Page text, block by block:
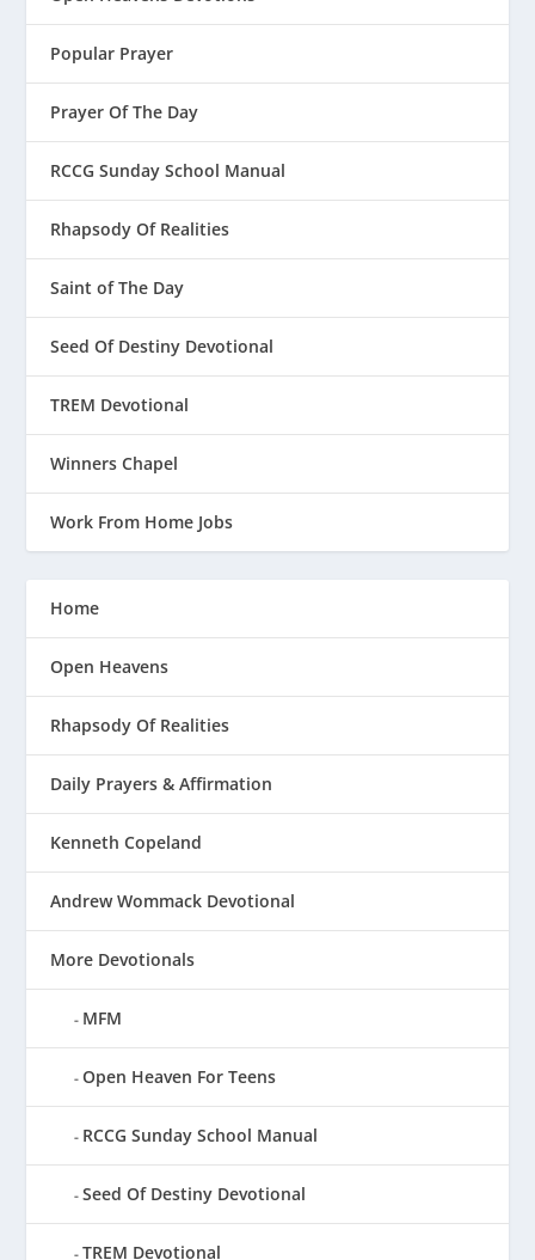
Popular Prayer
Prayer Of The Day
RCCG Sunday School Manual
Rhapsody Of Realities
Saint of The Day
Seed Of Destiny Devotional
TREM Devotional
Winners Chapel
Work From Home Jobs
Home
Open Heavens
Rhapsody Of Realities
Daily Prayers & Affirmation
Kenneth Copeland
Andrew Wommack Devotional
More Devotionals
MFM
Open Heaven For Teens
RCCG Sunday School Manual
Seed Of Destiny Devotional
TREM Devotional